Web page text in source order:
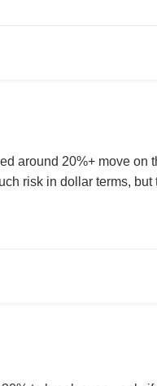
around 20%+ move on
risk in dollar terms,